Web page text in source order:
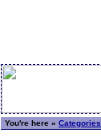
You're here » Categories